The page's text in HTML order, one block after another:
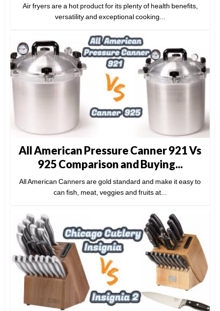
Air fryers are a hot product for its plenty of health benefits,
versatility and exceptional cooking...
All American Pressure Canner 921 Vs
925 Comparison and Buying...
All American Canners are gold standard and make it easy to
can fish, meat, veggies and fruits at...